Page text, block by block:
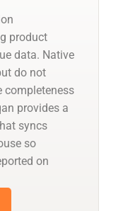
product
data. Native
do not
completeness
provides a
syncs
so
on